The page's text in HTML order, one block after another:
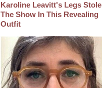
Karoline Leavitt's Legs Stole
The Show In This Revealing
Outfit